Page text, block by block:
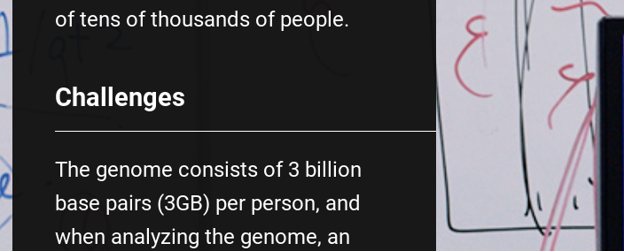
of tens of thousands of people.
Challenges
The genome consists of 3 billion
base pairs (3GB) per person, and
when analyzing the genome, an